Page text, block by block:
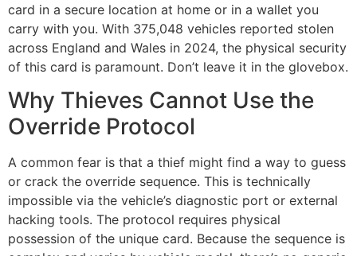
card in a secure location at home or in a wallet you
carry with you. With 375,048 vehicles reported stolen
across England and Wales in 2024, the physical security
of this card is paramount. Don’t leave it in the glovebox.
Why Thieves Cannot Use the
Override Protocol
A common fear is that a thief might find a way to guess
or crack the override sequence. This is technically
impossible via the vehicle’s diagnostic port or external
hacking tools. The protocol requires physical
possession of the unique card. Because the sequence is